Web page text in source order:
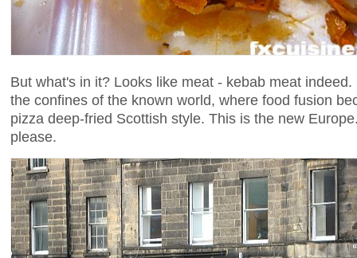
But what's in it? Looks like meat - kebab meat
the confines of the known world, where food fusion
pizza deep-fried Scottish style. This is the new
please.